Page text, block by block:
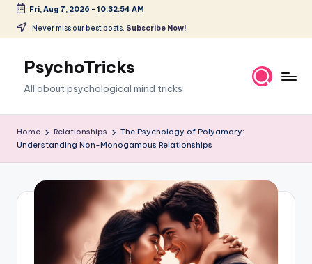
Skip
content
Fri, Aug 7, 2026 - 10:32:55 AM
Never miss our best posts. Subscribe Now!
PsychoTricks
All about psychological mind tricks
Home Relationships
The Psychology of Polyamory:
Understanding Non-Monogamous Relationships